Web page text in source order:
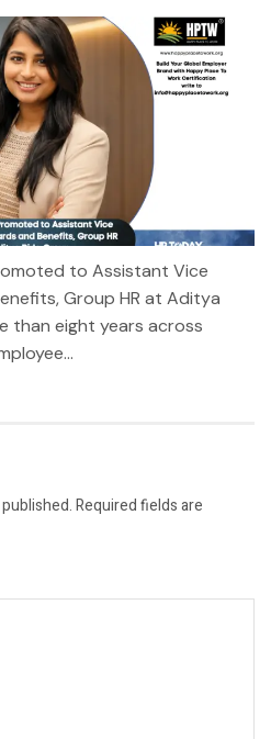
to Assistant Vice
Group HR at Aditya
than eight years across
Required fields are